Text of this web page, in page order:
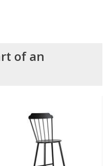
of an